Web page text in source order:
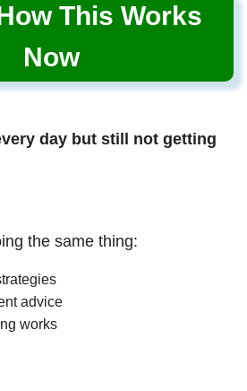
This Works
Now
day but still not getting
the same thing:
advice
works